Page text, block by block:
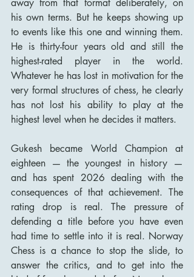
away from that format deliberately, on
his own terms. But he keeps showing up
to events like this one and winning them.
He is thirty-four years old and still the
highest-rated player in the world.
Whatever he has lost in motivation for the
very formal structures of chess, he clearly
has not lost his ability to play at the
highest level when he decides it matters.
Gukesh became World Champion at
eighteen — the youngest in history —
and has spent 2026 dealing with the
consequences of that achievement. The
rating drop is real. The pressure of
defending a title before you have even
had time to settle into it is real. Norway
Chess is a chance to stop the slide, to
answer the critics, and to get into the